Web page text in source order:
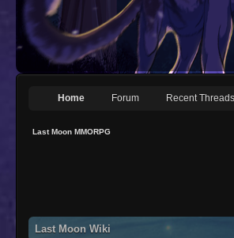
Home Forum Recent Threads
Last Moon MMORPG
Last Moon Wiki